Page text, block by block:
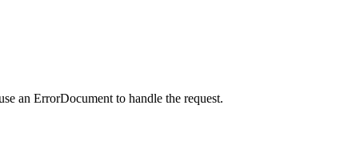
an ErrorDocument to handle the request.